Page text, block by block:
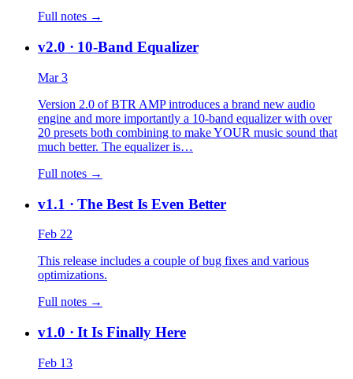
Full notes →
v2.0 · 10-Band Equalizer
Mar 3
Version 2.0 of BTR AMP introduces a brand new audio
engine and more importantly a 10-band equalizer with over
20 presets both combining to make YOUR music sound that
much better. The equalizer is…
Full notes →
v1.1 · The Best Is Even Better
Feb 22
This release includes a couple of bug fixes and various
optimizations.
Full notes →
v1.0 · It Is Finally Here
Feb 13